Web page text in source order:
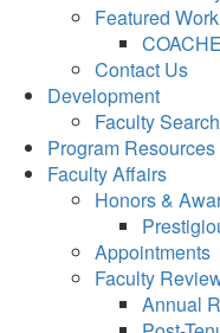
Featured Work
COACHE
Contact Us
Development
Faculty
Program Resources
Faculty Affairs
Honors &
Appointments
Faculty
Annual